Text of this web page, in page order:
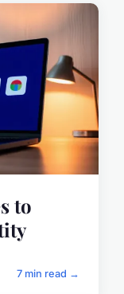
to
7 min read →